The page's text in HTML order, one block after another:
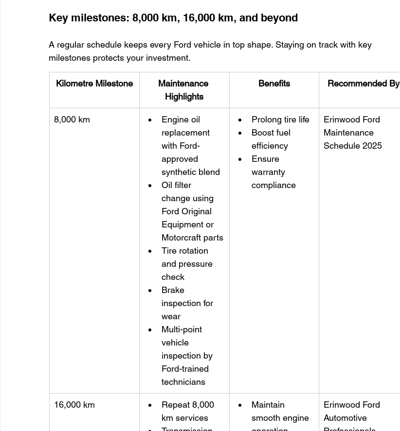
Key milestones: 8,000 km, 16,000 km, and beyond
A regular schedule keeps every Ford vehicle in top shape. Staying on track with key
milestones protects your investment.
Kilometre Milestone
Maintenance
Highlights
Benefits Recommended By
8,000 km
Engine oil
replacement
with Ford-
approved
synthetic blend
Oil filter
change using
Ford Original
Equipment or
Motorcraft parts
Tire rotation
and pressure
check
Brake
inspection for
wear
Multi-point
vehicle
inspection by
Ford-trained
technicians
Prolong tire life
Boost fuel
efficiency
Ensure
warranty
compliance
Erinwood Ford
Maintenance
Schedule 2025
16,000 km
Repeat 8,000
km services
Maintain
smooth engine
Erinwood Ford
Automotive